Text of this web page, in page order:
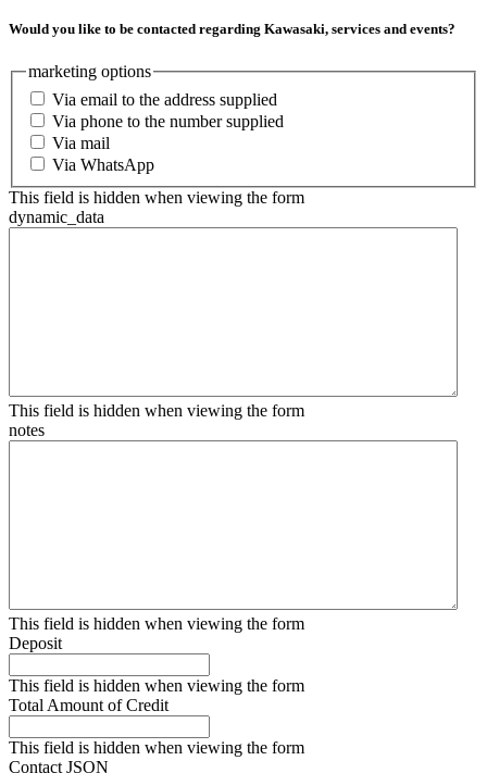
Would you like to be contacted regarding Kawasaki, services and events?
marketing options
Via email to the address supplied
Via phone to the number supplied
Via mail
Via WhatsApp
This field is hidden when viewing the form
dynamic_data
This field is hidden when viewing the form
notes
This field is hidden when viewing the form
Deposit
This field is hidden when viewing the form
Total Amount of Credit
This field is hidden when viewing the form
Contact JSON